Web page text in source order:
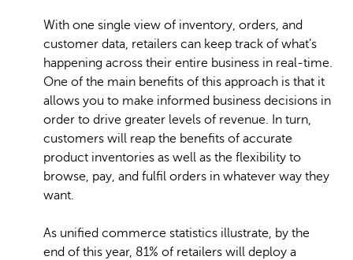
With one single view of inventory, orders, and
customer data, retailers can keep track of what’s
happening across their entire business in real-time.
One of the main benefits of this approach is that it
allows you to make informed business decisions in
order to drive greater levels of revenue. In turn,
customers will reap the benefits of accurate
product inventories as well as the flexibility to
browse, pay, and fulfil orders in whatever way they
want.
As unified commerce statistics illustrate, by the
end of this year, 81% of retailers will deploy a